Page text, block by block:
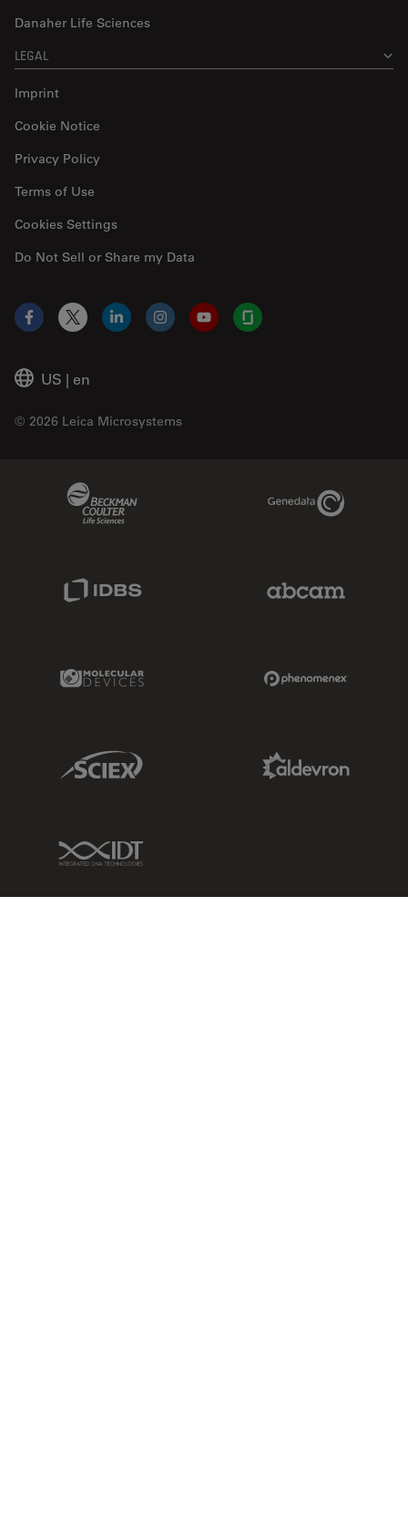
Danaher Life Sciences
LEGAL
Imprint
Cookie Notice
Privacy Policy
Do Not Sell or Share my Data
Terms of Use
Cookies Settings
US | en
© 2026 Leica Microsystems
Facebook
X LinkedInInstagramYouTubeGlassdoor
Genedata Link
Molecular Devices Link
Sciex Link
IDT Link